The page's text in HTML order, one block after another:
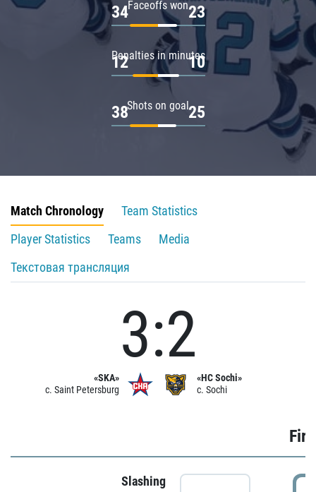
Faceoffs won
34 23
Penalties in minutes
12 10
Shots on goal
38 25
Match Chronology
Team Statistics
Player Statistics
Teams
Media
Текстовая трансляция
«SKA»
c. Saint Petersburg
3:2
«HC Sochi»
c. Sochi
Slashing